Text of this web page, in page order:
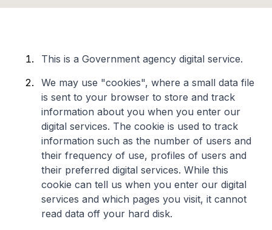
This is a Government agency digital service.
We may use "cookies", where a small data file
is sent to your browser to store and track
information about you when you enter our
digital services. The cookie is used to track
information such as the number of users and
their frequency of use, profiles of users and
their preferred digital services. While this
cookie can tell us when you enter our digital
services and which pages you visit, it cannot
read data off your hard disk.